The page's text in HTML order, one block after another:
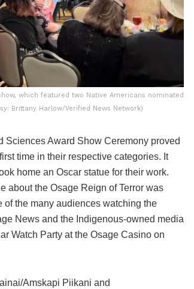
which featured two Native Americans nominated
Brittany Harlow/Verified News Network)
Sciences Award Show Ceremony proved
time in their respective categories. It
home an Oscar statue for their work.
about the Osage Reign of Terror was
of the many audiences watching the
News and the Indigenous-owned media
Watch Party at the Osage Casino on
Amskapi Piikani and